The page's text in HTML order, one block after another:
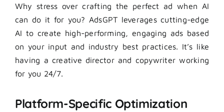
Why stress over crafting the perfect ad when AI
can do it for you? AdsGPT leverages cutting-edge
AI to create high-performing, engaging ads based
on your input and industry best practices. It’s like
having a creative director and copywriter working
for you 24/7.
Platform-Specific Optimization